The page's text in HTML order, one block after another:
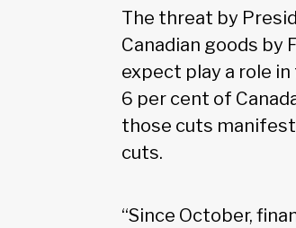
The threat by
Canadian goods by
expect play a role in
6 per cent of
those cuts
cuts.
“Since October,